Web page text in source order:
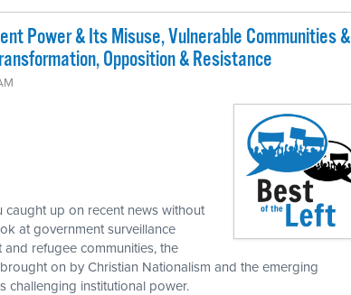
Power & Its Misuse, Vulnerable Communities &
Opposition & Resistance
caught up on recent news without
at government surveillance
refugee communities, the
on by Christian Nationalism and the emerging
challenging institutional power.